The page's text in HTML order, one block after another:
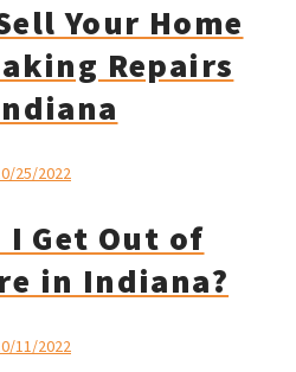
Your Home
Repairs
25/2022
I Get Out of
in Indiana?
11/2022